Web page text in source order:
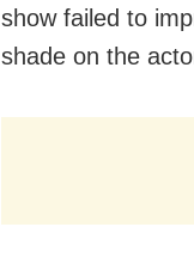
show failed to
shade on the